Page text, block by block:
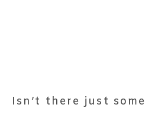
Isn’t there just